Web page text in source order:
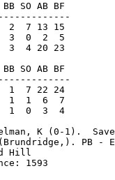
SO AB BF
2  7 13 15
3  0  2  5
3  4 20 23
SO AB BF
1  7 22 24
1  1  6  7
1  0  3  4
K (0-1).
PB -
Hill
1593